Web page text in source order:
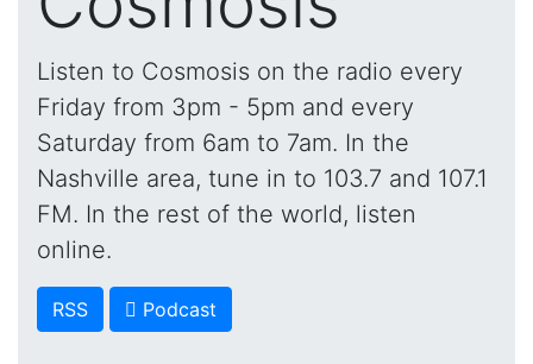
Listen to Cosmosis on the radio every
Friday from 3pm - 5pm and every
Saturday from 6am to 7am. In the
Nashville area, tune in to 103.7 and 107.1
FM. In the rest of the world, listen
online.
RSS  Podcast